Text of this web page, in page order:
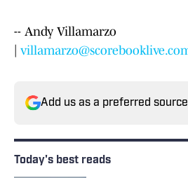
-- Andy Villamarzo
Add us as a preferred
Today's best reads